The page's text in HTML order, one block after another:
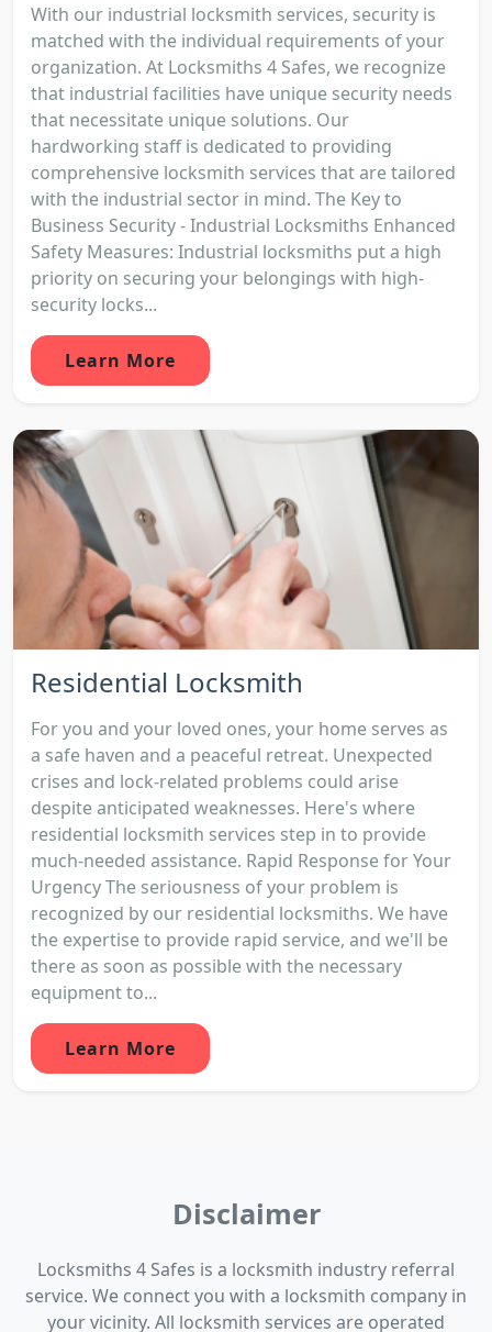
With our industrial locksmith services, security is
matched with the individual requirements of your
organization. At Locksmiths 4 Safes, we recognize
that industrial facilities have unique security needs
that necessitate unique solutions. Our
hardworking staff is dedicated to providing
comprehensive locksmith services that are tailored
with the industrial sector in mind. The Key to
Business Security - Industrial Locksmiths Enhanced
Safety Measures: Industrial locksmiths put a high
priority on securing your belongings with high-
security locks...
Learn More
Residential Locksmith
For you and your loved ones, your home serves as
a safe haven and a peaceful retreat. Unexpected
crises and lock-related problems could arise
despite anticipated weaknesses. Here's where
residential locksmith services step in to provide
much-needed assistance. Rapid Response for Your
Urgency The seriousness of your problem is
recognized by our residential locksmiths. We have
the expertise to provide rapid service, and we'll be
there as soon as possible with the necessary
equipment to...
Learn More
Disclaimer
Locksmiths 4 Safes is a locksmith industry referral
service. We connect you with a locksmith company in
your vicinity. All locksmith services are operated